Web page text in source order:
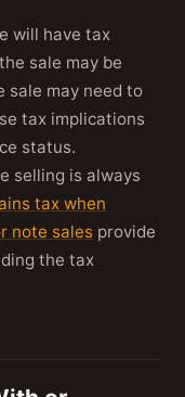
will have tax
sale may be
sale may need to
tax implications
status.
selling is always
tax when
note sales provide
the tax